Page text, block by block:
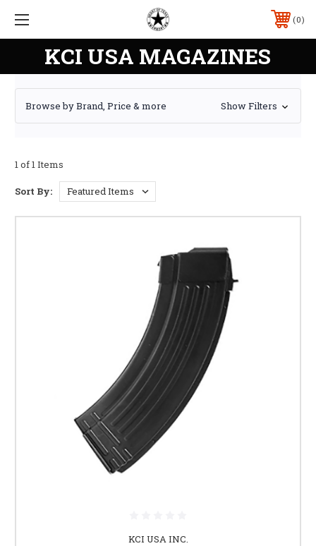
0
KCI USA MAGAZINES
Browse by Brand, Price & more Show Filters
1 of 1 Items
Sort By:
KCI USA INC.